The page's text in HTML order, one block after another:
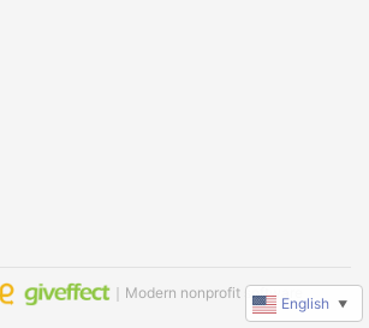
｜Modern nonprofit software
English ▼